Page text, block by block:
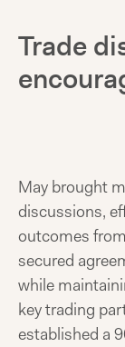
Trade
May brought
discussions,
outcomes
secured
while
key trading
established a